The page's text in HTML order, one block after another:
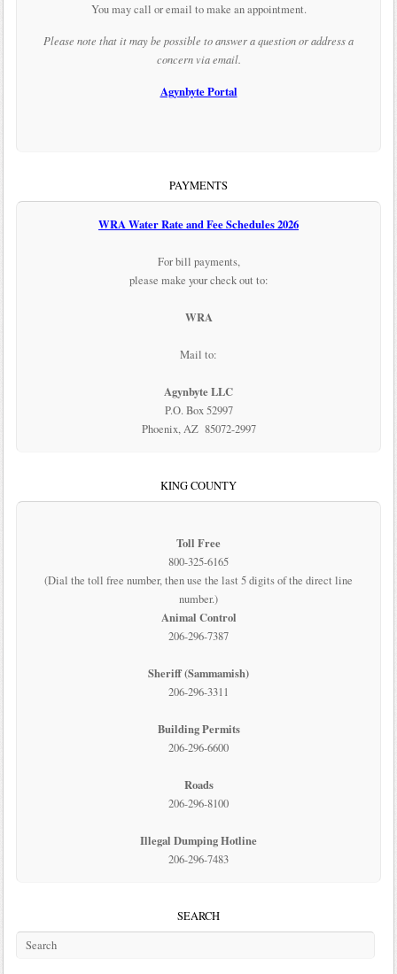
You may call or email to make an appointment.
Please note that it may be possible to answer a question or address a
concern via email.
Agynbyte Portal
PAYMENTS
WRA Water Rate and Fee Schedules 2026
For bill payments,
please make your check out to:
WRA
Mail to:
Agynbyte LLC
P.O. Box 52997
Phoenix, AZ 85072-2997
KING COUNTY
Toll Free
800-325-6165
(Dial the toll free number, then use the last 5 digits of the direct line
number.)
Animal Control
206-296-7387
Sheriff (Sammamish)
206-296-3311
Building Permits
206-296-6600
Roads
206-296-8100
Illegal Dumping Hotline
206-296-7483
SEARCH